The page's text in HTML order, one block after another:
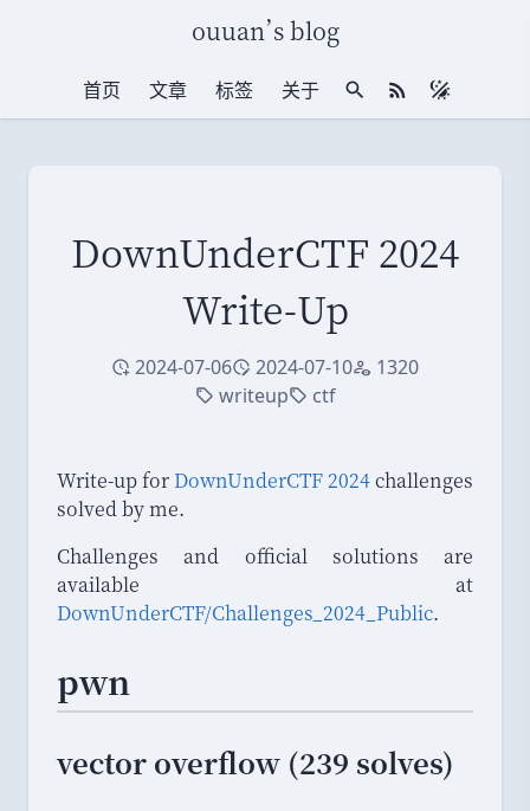
ouuan’s blog
首页 文章 标签 关于 站内搜索RSS 订阅
DownUnderCTF 2024
Write-Up
创建于
2024-07-06修改于
2024-07-10访问量
1320
标签writeup标签ctf
Write-up for DownUnderCTF 2024challenges
solved by me.
Challenges and official solutions are
available at
DownUnderCTF/Challenges_2024_Public.
pwn
vector overflow (239 solves)